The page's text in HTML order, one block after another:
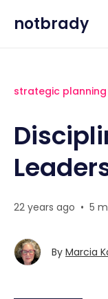
notbrady
strategic planning
22 years ago • 5
By Marcia